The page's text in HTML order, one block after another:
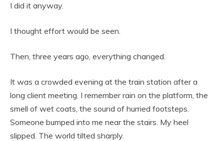
I did it anyway.
I thought effort would be seen.
Then, three years ago, everything changed.
It was a crowded evening at the train station after a
long client meeting. I remember rain on the platform, the
smell of wet coats, the sound of hurried footsteps.
Someone bumped into me near the stairs. My heel
slipped. The world tilted sharply.